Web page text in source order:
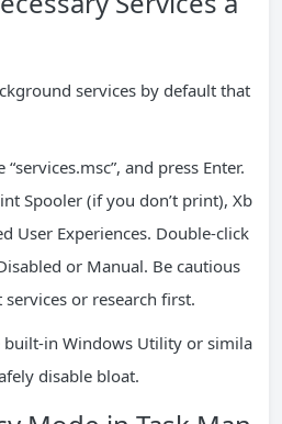
services by default that
and press Enter.
Spooler (if you don’t print), Xb
User Experiences. Double-click
or Manual. Be cautious
or research first.
built-in Windows Utility or simila
disable bloat.